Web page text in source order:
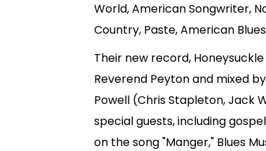
World, American Songwriter,
Country, Paste, American
Their new record,
Reverend Peyton and mixed
Powell (Chris Stapleton, Jack
special guests, including
on the song "Manger," Blues